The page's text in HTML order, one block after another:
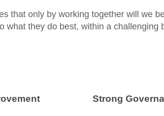
that only by working together will we
what they do best, within a challenging
Strong